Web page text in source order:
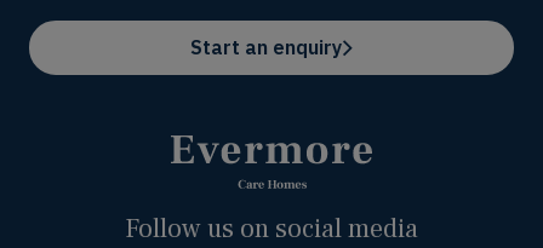
Start an enquiry
Follow us on social media